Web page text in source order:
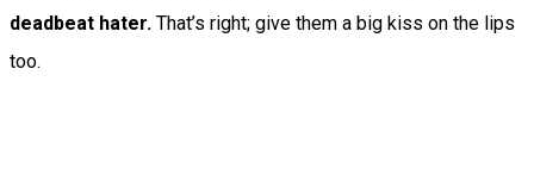
deadbeat hater. That’s right; give them a big kiss on the lips
too.